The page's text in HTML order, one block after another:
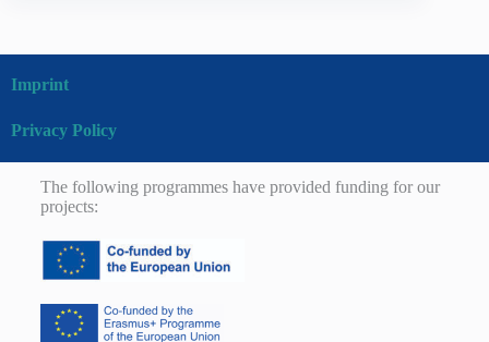
Imprint
Privacy Policy
The following programmes have provided funding for our
projects: